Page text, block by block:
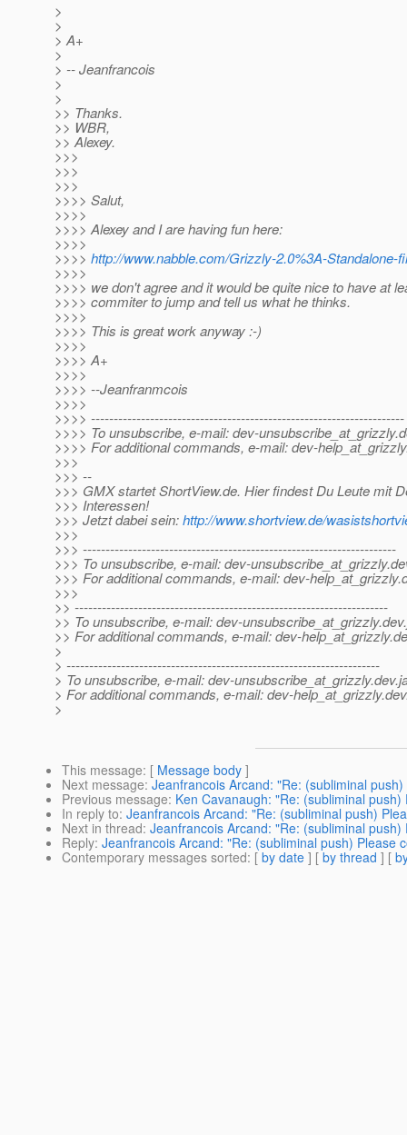
>
>
> A+
>
> -- Jeanfrancois
>
>
>> Thanks.
>> WBR,
>> Alexey.
>>>
>>>
>>>
>>>> Salut,
>>>>
>>>> Alexey and I are having fun here:
>>>>
>>>> http://www.nabble.com/Grizzly-2.0%3A-
>>>>
>>>> we don't agree and it would be quite nice to have at
>>>> commiter to jump and tell us what he thinks.
>>>>
>>>> This is great work anyway :-)
>>>>
>>>> A+
>>>>
>>>> --Jeanfranmcois
>>>>
>>>> ---------------------------------------------------------------------
>>>> To unsubscribe, e-mail: dev-unsubscribe_at_grizzly.
>>>> For additional commands, e-mail: dev-
>>>
>>> --
>>> GMX startet ShortView.de. Hier findest Du Leute mit
>>> Interessen!
>>> Jetzt dabei sein:http://www.shortview.de/
>>>
>>> ---------------------------------------------------------------------
>>> To unsubscribe, e-mail: dev-unsubscribe_at_grizzly.
>>> For additional commands, e-mail: dev-help_at_grizzly.
>>>
>> ---------------------------------------------------------------------
>> To unsubscribe, e-mail: dev-unsubscribe_at_grizzly.
>> For additional commands, e-mail: dev-help_at_grizzly.
>
> ---------------------------------------------------------------------
> To unsubscribe, e-mail: dev-unsubscribe_at_grizzly.
> For additional commands, e-mail: dev-help_at_grizzly.
>
This message: [ Message body ]
Next message: Jeanfrancois Arcand: "Re: (subliminal
Previous message: Ken Cavanaugh: "Re: (subliminal
In reply to: Jeanfrancois Arcand: "Re: (subliminal push)
Next in thread: Jeanfrancois Arcand: "Re: (subliminal
Reply: Jeanfrancois Arcand: "Re: (subliminal push) Please
Contemporary messages sorted: [ by date ] [ by thread ] [